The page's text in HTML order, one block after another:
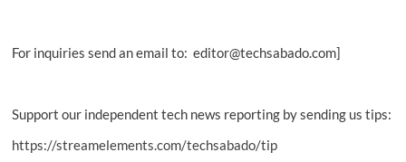
For inquiries send an email to: editor@techsabado.com]
Support our independent tech news reporting by sending us tips:
https://streamelements.com/techsabado/tip